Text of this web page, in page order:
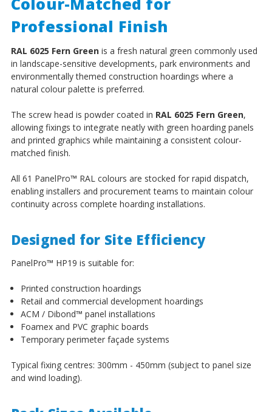
Professional Finish
RAL 6025 Fern Greenis a fresh natural green commonly used
in landscape-sensitive developments, park environments and
environmentally themed construction hoardings where a
natural colour palette is preferred.
The screw head is powder coated in RAL 6025 Fern Green,
allowing fixings to integrate neatly with green hoarding panels
and printed graphics while maintaining a consistent colour-
matched finish.
All 61 PanelPro™ RAL colours are stocked for rapid dispatch,
enabling installers and procurement teams to maintain colour
continuity across complete hoarding installations.
Designed for Site Efficiency
PanelPro™ HP19 is suitable for:
Printed construction hoardings
Retail and commercial development hoardings
ACM / Dibond™ panel installations
Foamex and PVC graphic boards
Temporary perimeter façade systems
Typical fixing centres: 300mm - 450mm (subject to panel size
and wind loading).